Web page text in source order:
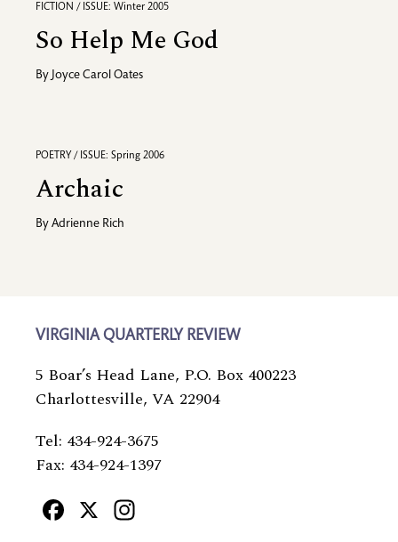
FICTION / ISSUE: Winter 2005
So Help Me God
By Joyce Carol Oates
POETRY / ISSUE: Spring 2006
Archaic
By Adrienne Rich
VIRGINIA QUARTERLY REVIEW
5 Boar’s Head Lane, P.O. Box 400223
Charlottesville, VA 22904
Tel: 434-924-3675
Fax: 434-924-1397
Facebook
X